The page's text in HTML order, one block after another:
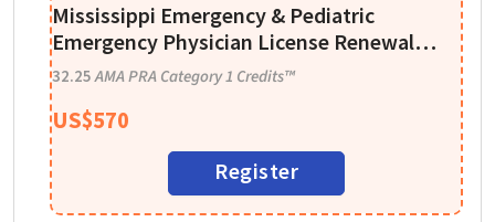
Mississippi Emergency & Pediatric
Emergency Physician License Renewal
CME Package - 32 CME Credits
32.25 AMA PRA Category 1 Credits™
US$570
Register